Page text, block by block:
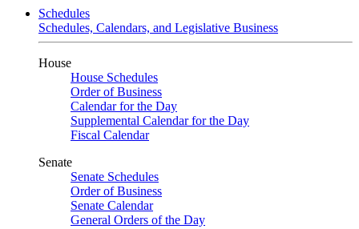
Schedules
Schedules, Calendars, and Legislative Business
House
House Schedules
Order of Business
Calendar for the Day
Supplemental Calendar for the Day
Fiscal Calendar
Senate
Senate Schedules
Order of Business
Senate Calendar
General Orders of the Day